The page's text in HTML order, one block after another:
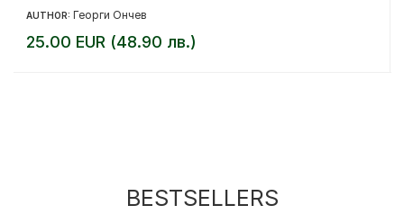
AUTHOR: Георги Ончев
25.00 EUR (48.90 лв.)
BESTSELLERS